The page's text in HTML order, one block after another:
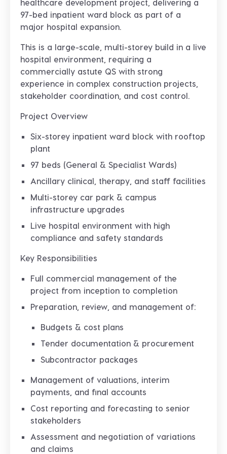
healthcare development project , delivering a
97-bed inpatient ward block as part of a
major hospital expansion.
This is a large-scale, multi-storey build in a live
hospital environment , requiring a
commercially astute QS with strong
experience in complex construction projects,
stakeholder coordination, and cost control.
Project Overview
Six-storey inpatient ward block with rooftop
plant
97 beds (General & Specialist Wards)
Ancillary clinical, therapy, and staff facilities
Multi-storey car park & campus
infrastructure upgrades
Live hospital environment with high
compliance and safety standards
Key Responsibilities
Full commercial management of the
project from inception to completion
Preparation, review, and management of:
Budgets & cost plans
Tender documentation & procurement
Subcontractor packages
Management of valuations, interim
payments, and final accounts
Cost reporting and forecasting to senior
stakeholders
Assessment and negotiation of variations
and claims